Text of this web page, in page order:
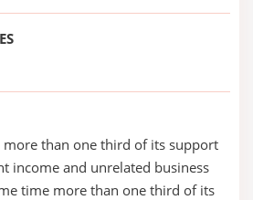
more than one third of its support
income and unrelated business
time more than one third of its